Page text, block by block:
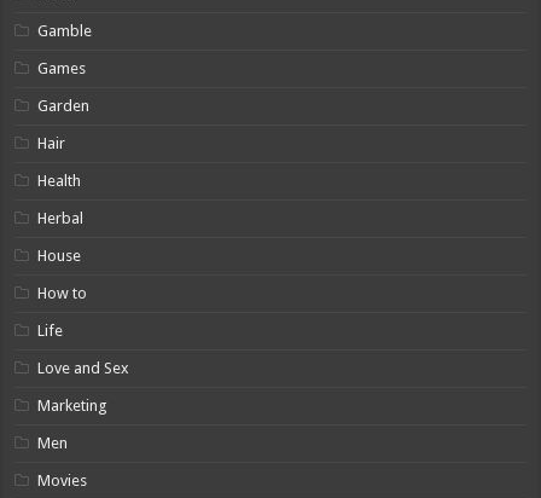
Gamble
Games
Garden
Hair
Health
Herbal
House
How to
Life
Love and Sex
Marketing
Men
Movies